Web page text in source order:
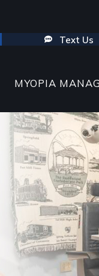
Text Us
MYOPIA